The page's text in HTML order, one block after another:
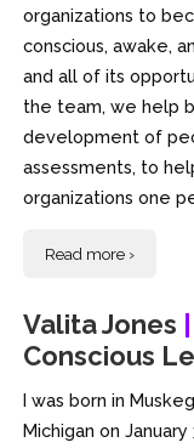
organizations to
conscious, awake,
and all of its
the team, we help
development of
assessments, to
organizations one
Read more ›
Valita Jones |
Conscious
I was born in
Michigan on